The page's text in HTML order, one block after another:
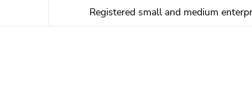
Registered small and medium